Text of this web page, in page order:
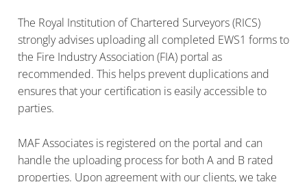
The Royal Institution of Chartered Surveyors (RICS)
strongly advises uploading all completed EWS1 forms to
the Fire Industry Association (FIA) portal as
recommended. This helps prevent duplications and
ensures that your certification is easily accessible to
parties.
MAF Associates is registered on the portal and can
handle the uploading process for both A and B rated
properties. Upon agreement with our clients, we take